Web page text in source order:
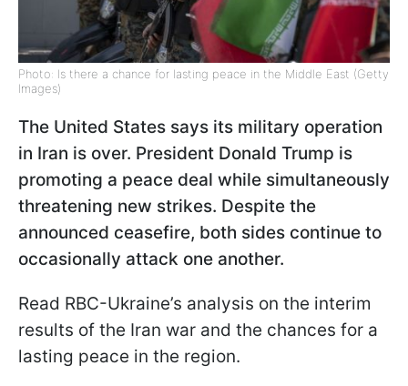
Photo: Is there a chance for lasting peace in the Middle East (Getty
Images)
The United States says its military operation
in Iran is over. President Donald Trump is
promoting a peace deal while simultaneously
threatening new strikes. Despite the
announced ceasefire, both sides continue to
occasionally attack one another.
Read RBC-Ukraine’s analysis on the interim
results of the Iran war and the chances for a
lasting peace in the region.